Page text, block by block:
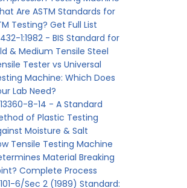
Testing? Get Full List
1:1982 - BIS Standard for
& Medium Tensile Steel
Tester vs Universal
Machine: Which Does
Lab Need?
8-14 - A Standard
of Plastic Testing
Moisture & Salt
Tensile Testing Machine
Material Breaking
Complete Process
6/Sec 2 (1989) Standard:
Test of Paint Films